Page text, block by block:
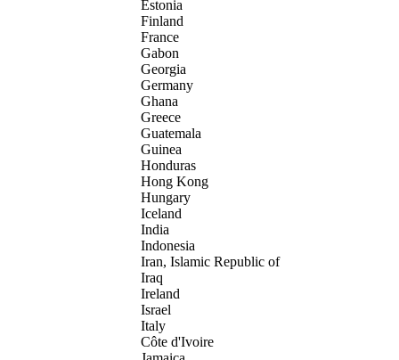
Estonia
Finland
France
Gabon
Georgia
Germany
Ghana
Greece
Guatemala
Guinea
Honduras
Hong Kong
Hungary
Iceland
India
Indonesia
Iran, Islamic Republic of
Iraq
Ireland
Israel
Italy
Côte d'Ivoire